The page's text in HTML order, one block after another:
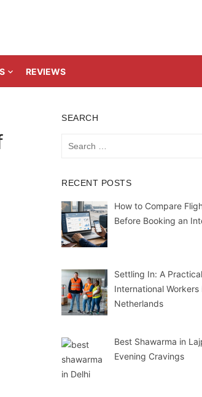
REVIEWS
SEARCH
RECENT POSTS
How to Compare
Before Booking an
Settling In: A
International
Netherlands
Best Shawarma in
Evening Cravings